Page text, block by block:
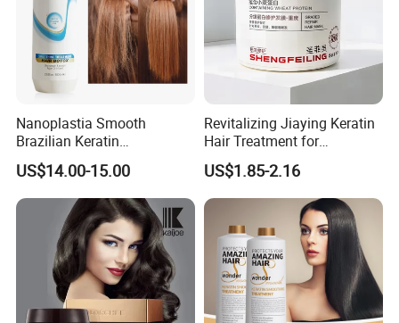
Our Company Advantages
Nanoplastia Smooth
Brazilian Keratin
Straightening Hair
Treatment for Blonde Hair
US$14.00-15.00
Revitalizing Jiaying Keratin
Hair Treatment for
Damaged Hair
US$1.85-2.16